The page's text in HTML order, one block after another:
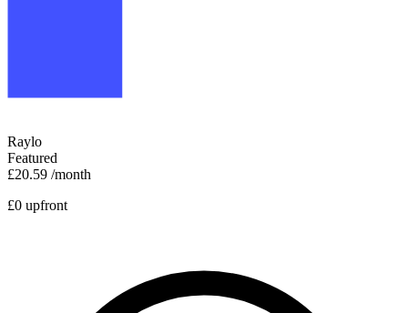
Raylo
Featured
£20.59 /month
£0 upfront